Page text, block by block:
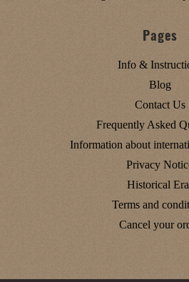
Pages
Info &
Blog
Contact Us
Frequently Asked
Information about
Privacy
Historical
Terms and
Cancel your